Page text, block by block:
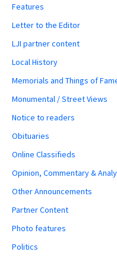
Features
Letter to the Editor
LJI partner content
Local History
Memorials and Things of
Monumental / Street Views
Notice to readers
Obituaries
Online Classifieds
Opinion, Commentary &
Other Announcements
Partner Content
Photo features
Politics